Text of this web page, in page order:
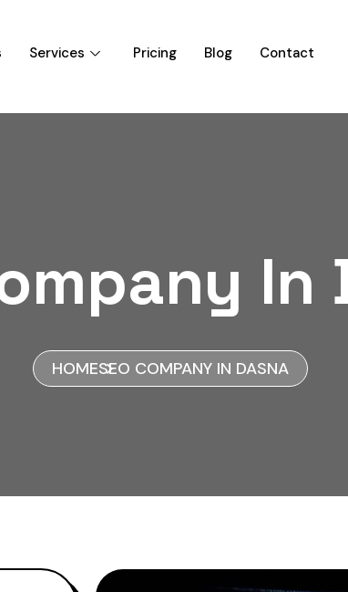
Services Pricing Blog Contact
In
HOMESEO COMPANY IN DASNA